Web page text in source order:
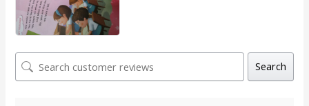
Search